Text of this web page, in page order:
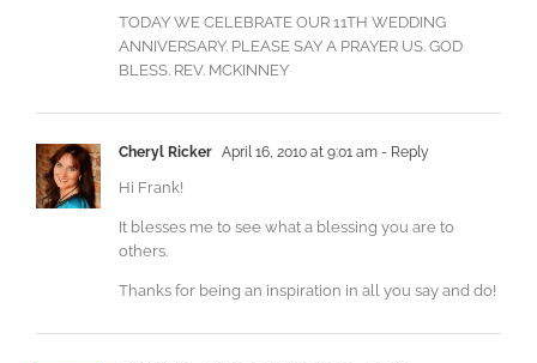
TODAY WE CELEBRATE OUR 11TH WEDDING
ANNIVERSARY. PLEASE SAY A PRAYER US. GOD
BLESS. REV. MCKINNEY
Cheryl Ricker April 16, 2010 at 9:01 am - Reply
Hi Frank!
It blesses me to see what a blessing you are to
others.
Thanks for being an inspiration in all you say and do!